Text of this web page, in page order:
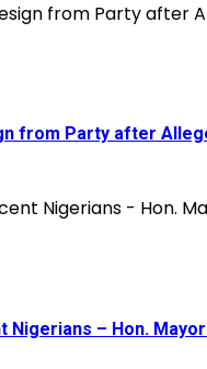
from Party after
– Hon.